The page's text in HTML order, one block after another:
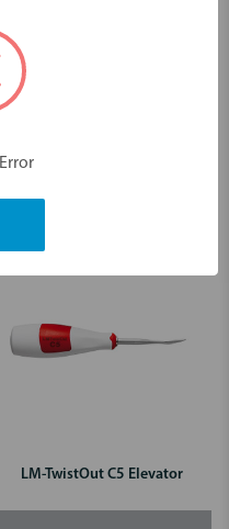
must be applied.
like
LM-TwistOut C5 Elevator